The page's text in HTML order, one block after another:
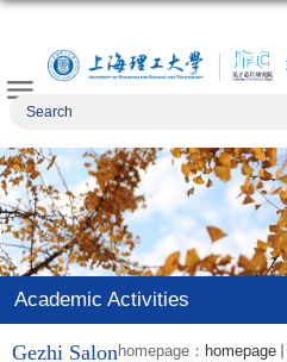
Academic Activities
homepage： homepage
Gezhi Salon